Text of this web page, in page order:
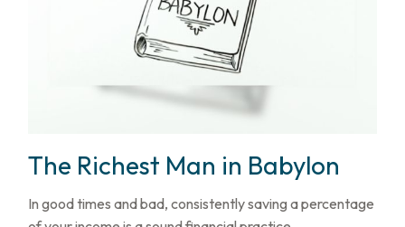
The Richest Man in Babylon
In good times and bad, consistently saving a percentage